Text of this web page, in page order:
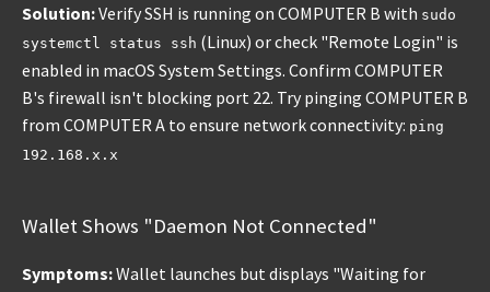
Solution:Verify SSH is running on COMPUTER B with sudo
systemctl status ssh (Linux) or check "Remote Login" is
enabled in macOS System Settings. Confirm COMPUTER
B's firewall isn't blocking port 22. Try pinging COMPUTER B
from COMPUTER A to ensure network connectivity: ping
192.168.x.x
Wallet Shows "Daemon Not Connected"
Symptoms:Wallet launches but displays "Waiting for